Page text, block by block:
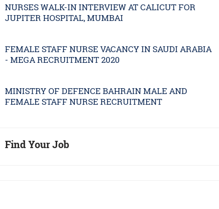
NURSES WALK-IN INTERVIEW AT CALICUT FOR
JUPITER HOSPITAL, MUMBAI
FEMALE STAFF NURSE VACANCY IN SAUDI ARABIA
- MEGA RECRUITMENT 2020
MINISTRY OF DEFENCE BAHRAIN MALE AND
FEMALE STAFF NURSE RECRUITMENT
Find Your Job